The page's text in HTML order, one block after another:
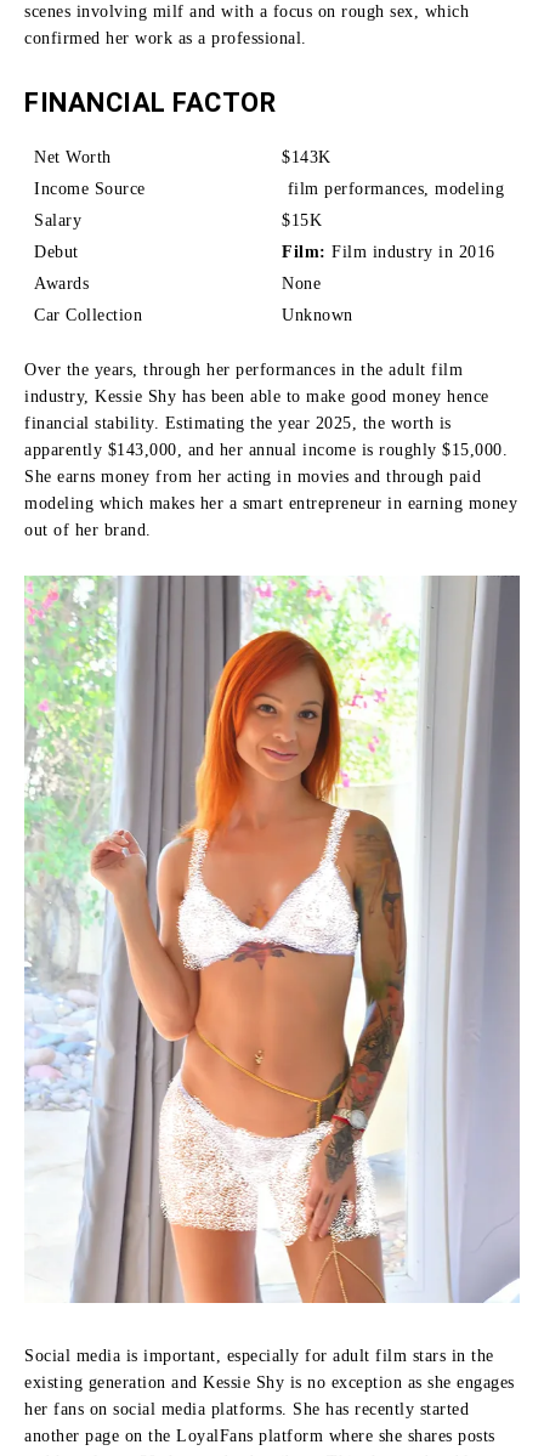
scenes involving milf and with a focus on rough sex, which
confirmed her work as a professional.
FINANCIAL FACTOR
Net Worth
$143K
Income Source
film performances, modeling
Salary
$15K
Debut
Film: Film industry in 2016
Awards
None
Car Collection
Unknown
Over the years, through her performances in the adult film
industry, Kessie Shy has been able to make good money hence
financial stability. Estimating the year 2025, the worth is
apparently $143,000, and her annual income is roughly $15,000.
She earns money from her acting in movies and through paid
modeling which makes her a smart entrepreneur in earning money
out of her brand.
Social media is important, especially for adult film stars in the
existing generation and Kessie Shy is no exception as she engages
her fans on social media platforms.
She has recently started
another page on the LoyalFans platform where she shares posts